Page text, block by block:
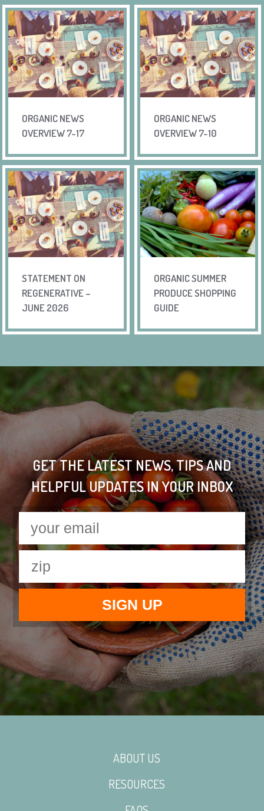
ORGANIC NEWS
OVERVIEW 7-17
ORGANIC NEWS
OVERVIEW 7-10
STATEMENT ON
REGENERATIVE –
JUNE 2026
ORGANIC SUMMER
PRODUCE SHOPPING
GUIDE
GET THE LATEST NEWS, TIPS AND
HELPFUL UPDATES IN YOUR INBOX
ABOUT US
RESOURCES